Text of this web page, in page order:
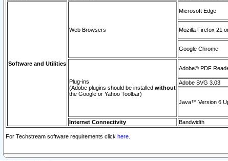
Software and Utilities
Web Browsers
Microsoft Edge
Mozilla Firefox 21
Google Chrome
Plug-ins
(Adobe plugins should be installed without
the Google or Yahoo Toolbar)
Adobe© PDF
Adobe SVG 3.03
Java™ Version 6
Internet Connectivity Bandwidth
For Techstream software requirements click here.